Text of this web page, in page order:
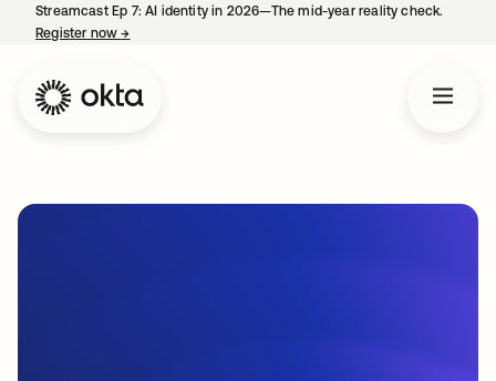
Streamcast Ep 7: AI identity in 2026—The mid-year reality check.
Register now→